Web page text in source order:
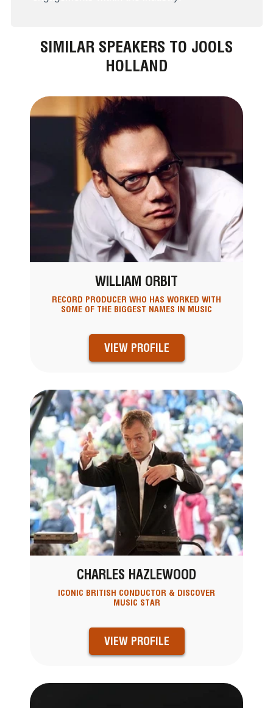
SIMILAR SPEAKERS TO JOOLS
HOLLAND
WILLIAM ORBIT
RECORD PRODUCER WHO HAS WORKED WITH
SOME OF THE BIGGEST NAMES IN MUSIC
VIEW PROFILE
CHARLES HAZLEWOOD
ICONIC BRITISH CONDUCTOR & DISCOVER
MUSIC STAR
VIEW PROFILE